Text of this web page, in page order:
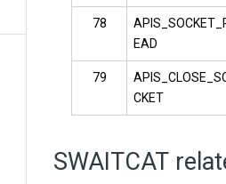
78
EAD
79
CKET
SWAITCAT